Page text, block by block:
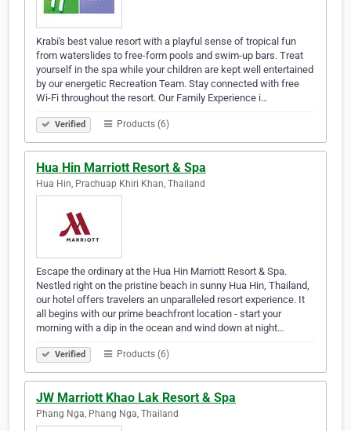
Krabi's best value resort with a playful sense of tropical fun
from waterslides to free-form pools and swim-up bars. Treat
yourself in the spa while your children are kept well entertained
by our energetic Recreation Team. Stay connected with free
Wi-Fi throughout the resort. Our Family Experience i…
Verified Products (6)
Hua Hin Marriott Resort & Spa
Hua Hin, Prachuap Khiri Khan, Thailand
Escape the ordinary at the Hua Hin Marriott Resort & Spa.
Nestled right on the pristine beach in sunny Hua Hin, Thailand,
our hotel offers travelers an unparalleled resort experience. It
all begins with our prime beachfront location - start your
morning with a dip in the ocean and wind down at night…
Verified Products (6)
JW Marriott Khao Lak Resort & Spa
Phang Nga, Phang Nga, Thailand